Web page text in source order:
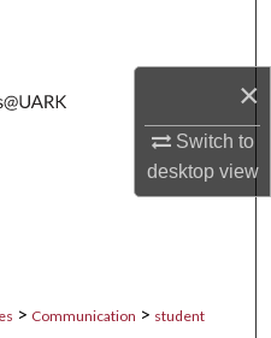
×
Switch to
desktopview
> Communication > student